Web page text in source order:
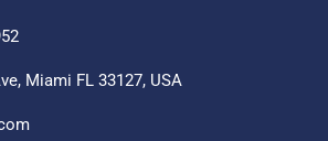
Miami FL 33127, USA